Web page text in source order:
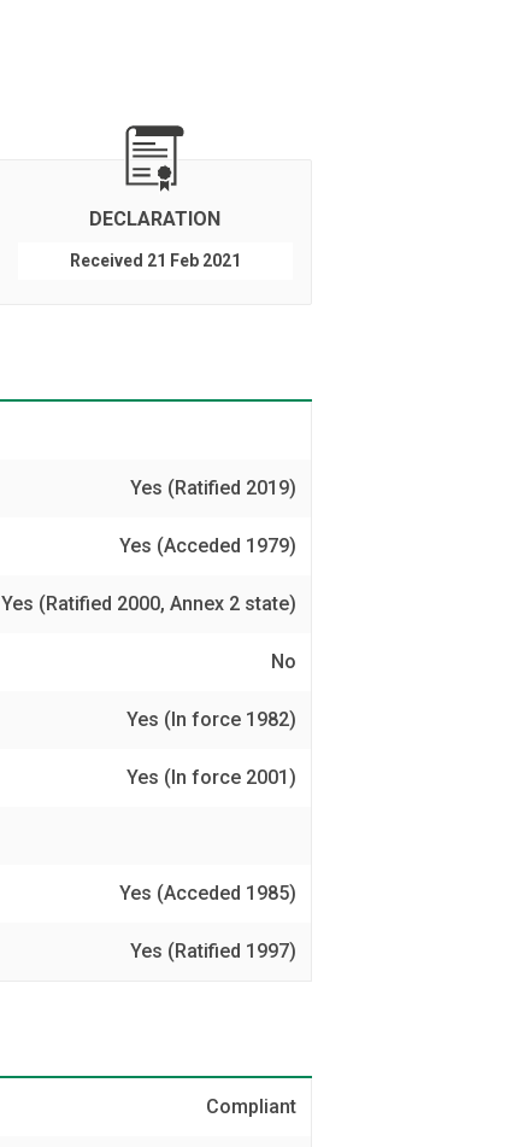
DECLARATION
Received 21 Feb 2021
Yes (Ratified 2019)
Yes (Acceded 1979)
Yes (Ratified 2000, Annex 2 state)
No
Yes (In force 1982)
Yes (In force 2001)
Yes (Acceded 1985)
Yes (Ratified 1997)
Compliant